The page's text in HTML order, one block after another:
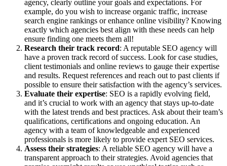
agency, clearly outline your goals and expectations. For
example, do you wish to increase organic traffic, increase
search engine rankings or enhance online visibility? Knowing
exactly which agencies best align with these needs can help
ensure finding one meets them all!
Research their track record: A reputable SEO agency will
have a proven track record of success. Look for case studies,
client testimonials and online reviews to gauge their expertise
and results. Request references and reach out to past clients if
possible to ensure their satisfaction with the agency’s services.
Evaluate their expertise: SEO is a rapidly evolving field,
and it’s crucial to work with an agency that stays up-to-date
with the latest trends and best practices. Ask about their team’s
qualifications, certifications and ongoing education. An
agency with a team of knowledgeable and experienced
professionals is more likely to provide expert SEO services.
Assess their strategies: A reliable SEO agency will have a
transparent approach to their strategies. Avoid agencies that